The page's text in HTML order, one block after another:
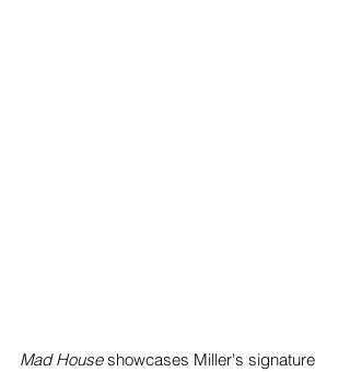
Mad House showcases Miller's signature